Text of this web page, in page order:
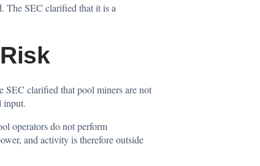
The SEC clarified that it is a
SEC clarified that pool miners are not
input.
operators do not perform
and activity is therefore outside